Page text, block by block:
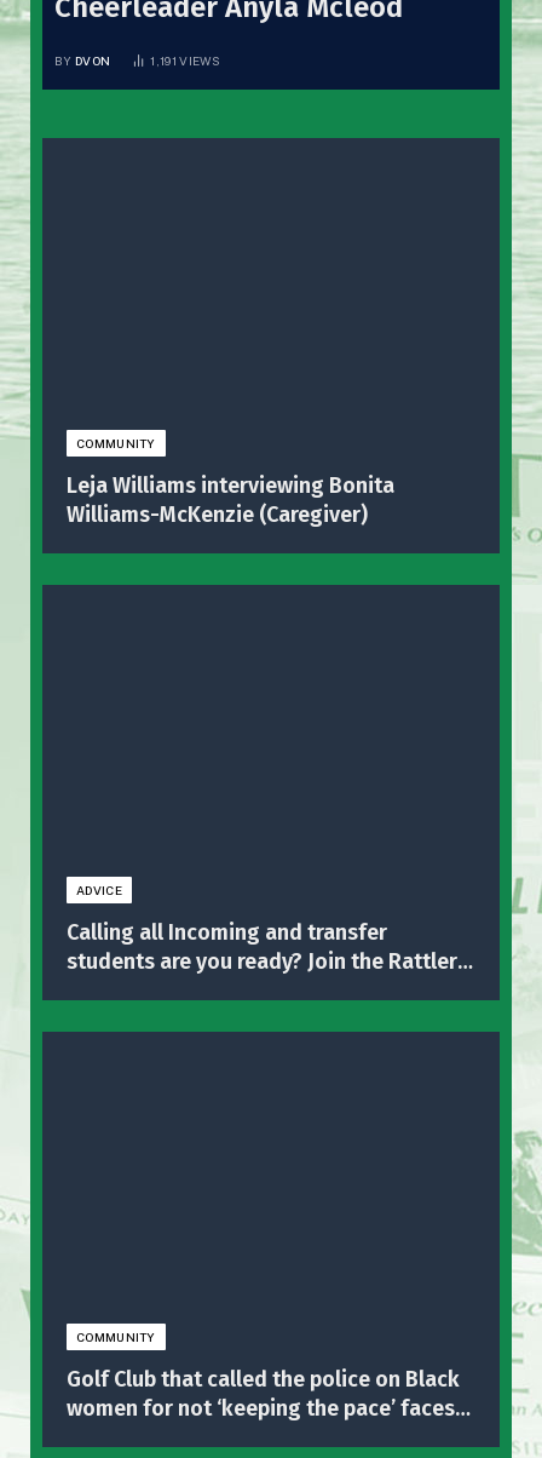
BY DVON 1,191VIEWS
COMMUNITY
Leja Williams interviewing Bonita
Williams-McKenzie (Caregiver)
ADVICE
Calling all Incoming and transfer
students are you ready? Join the Rattlers
COMMUNITY
Golf Club that called the police on Black
women for not ‘keeping the pace’ faces